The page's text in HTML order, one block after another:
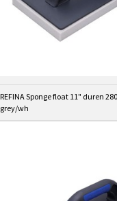
REFINA Sponge float 11" duren
grey/wh